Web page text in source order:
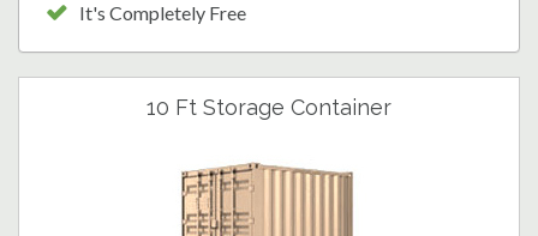
It's Completely Free
10 Ft Storage Container